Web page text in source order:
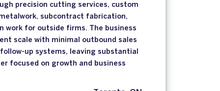
precision cutting services, custom
subcontract fabrication,
work for outside firms. The business
scale with minimal outbound sales
up systems, leaving substantial
focused on growth and business